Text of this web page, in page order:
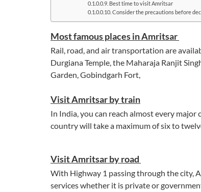
Best time to visit Amritsar
Consider the precautions before
Most famous places in Amritsar
Rail, road, and air transportation are
Durgiana Temple, the Maharaja Ranjit
Garden, Gobindgarh Fort,
Visit Amritsar by train
In India, you can reach almost every
country will take a maximum of six to
Visit Amritsar by road
With Highway 1 passing through the city,
services whether it is private or